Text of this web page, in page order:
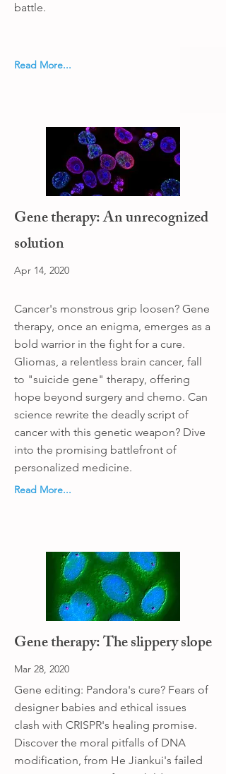
battle.
Read More...
Gene therapy: An unrecognized
solution
Apr 14, 2020
Cancer's monstrous grip loosen? Gene
therapy, once an enigma, emerges as a
bold warrior in the fight for a cure.
Gliomas, a relentless brain cancer, fall
to "suicide gene" therapy, offering
hope beyond surgery and chemo. Can
science rewrite the deadly script of
cancer with this genetic weapon? Dive
into the promising battlefront of
personalized medicine.
Read More...
Gene therapy: The slippery slope
Mar 28, 2020
Gene editing: Pandora's cure? Fears of
designer babies and ethical issues
clash with CRISPR's healing promise.
Discover the moral pitfalls of DNA
modification, from He Jiankui's failed